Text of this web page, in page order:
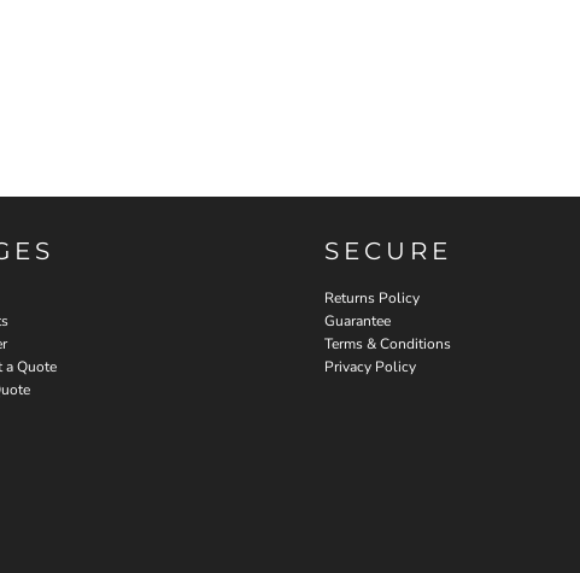
a Quote
SECURE
Returns Policy
Guarantee
Terms & Conditions
Privacy Policy